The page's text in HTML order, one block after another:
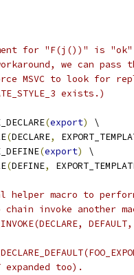
for "F(j())" is "ok",
we can pass
MSVC to look for
exists.)
(export)
\
(DECLARE,
(export)
\
(DEFINE,
macro to
invoke another
DEFAULT,
expanded too).